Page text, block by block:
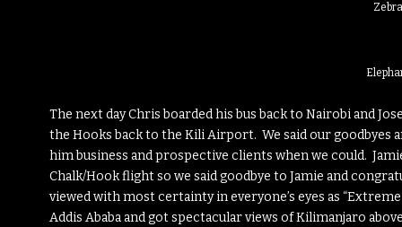
Zebra
The next day Chris boarded his bus back to Nairobi and
the Hooks back to the Kili Airport. We said our goodbyes
him business and prospective clients when we could.
Chalk/Hook flight so we said goodbye to Jamie and
viewed with most certainty in everyone’s eyes as
Addis Ababa and got spectacular views of Kilimanjaro